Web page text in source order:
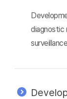
diagnostic
surveillance